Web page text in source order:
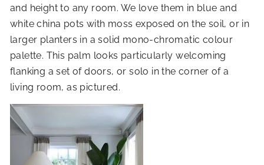
and height to any room. We love them in blue and
white china pots with moss exposed on the soil, or in
larger planters in a solid mono-chromatic colour
palette. This palm looks particularly welcoming
flanking a set of doors, or solo in the corner of a
living room, as pictured.